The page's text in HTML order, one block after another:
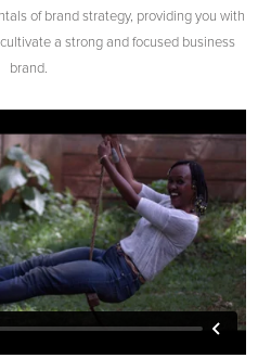
of brand strategy, providing you with
a strong and focused business
brand.